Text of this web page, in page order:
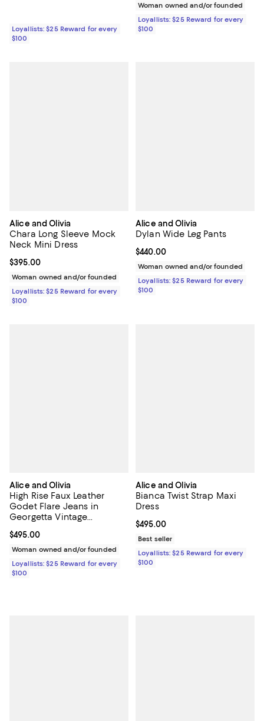
Loyallists: $25 Reward for every
$100
Woman owned and/or founded
Loyallists: $25 Reward for every
$100
Alice and Olivia
Chara Long Sleeve Mock
Neck Mini Dress
Current price $395.00; ;
$395.00
Woman owned and/or founded
Loyallists: $25 Reward for every
$100
Alice and Olivia
Dylan Wide Leg Pants
Current price $440.00; ;
$440.00
Woman owned and/or founded
Loyallists: $25 Reward for every
$100
Alice and Olivia
High Rise Faux Leather
Godet Flare Jeans in
Georgetta Vintage
Current price $495.00; ;
$495.00
Woman owned and/or founded
Loyallists: $25 Reward for every
$100
Alice and Olivia
Bianca Twist Strap Maxi
Dress
Current price $495.00; ;
$495.00
Best seller
Loyallists: $25 Reward for every
$100